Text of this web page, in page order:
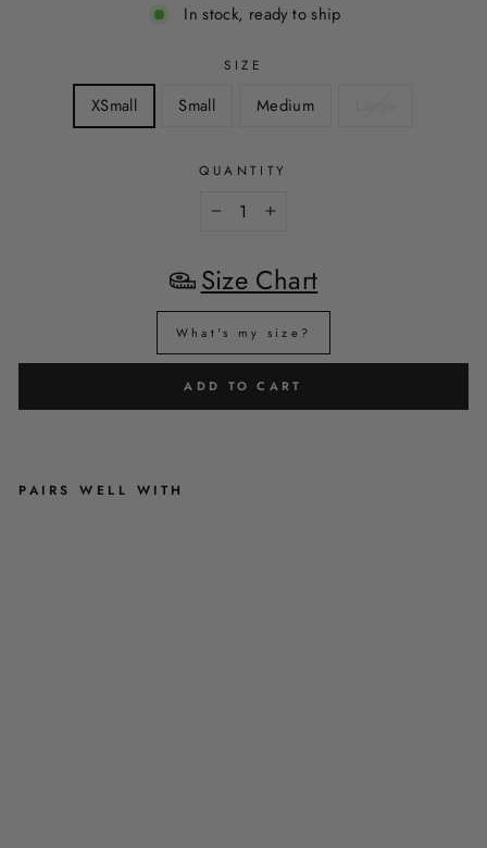
In stock, ready to ship
SIZE
XSmall Small Medium
QUANTITY
+
Size Chart
What's my size?
ADD TO CART
PAIRS WELL WITH